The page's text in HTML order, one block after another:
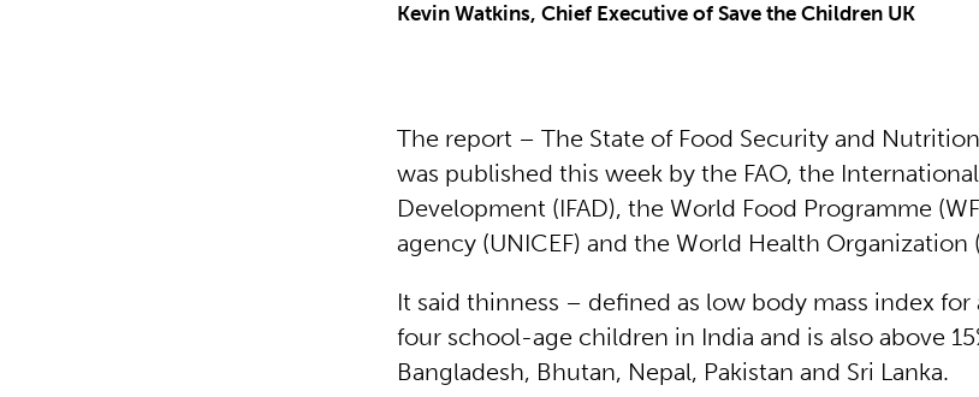
Kevin Watkins, Chief Executive of Save the Children UK
The report – The State of Food Security and
was published this week by the FAO, the
Development (IFAD), the World Food Programme
agency (UNICEF) and the World Health Organization
It said thinness – defined as low body mass index
four school-age children in India and is also above
Bangladesh, Bhutan, Nepal, Pakistan and Sri Lanka.